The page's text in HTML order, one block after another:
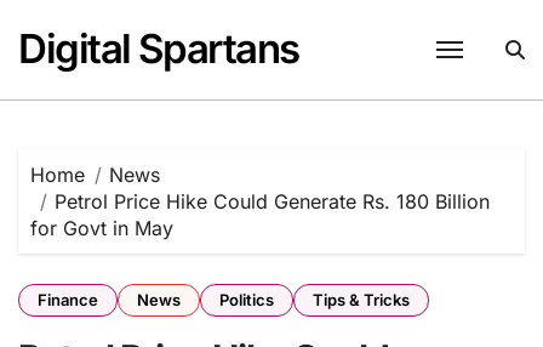
content
Digital Spartans
Home
News
Petrol Price Hike Could Generate Rs. 180 Billion
for Govt in May
Finance News Politics Tips & Tricks